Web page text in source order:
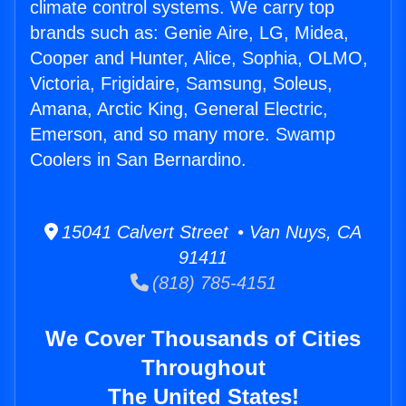
climate control systems. We carry top
brands such as: Genie Aire, LG, Midea,
Cooper and Hunter, Alice, Sophia, OLMO,
Victoria, Frigidaire, Samsung, Soleus,
Amana, Arctic King, General Electric,
Emerson, and so many more. Swamp
Coolers in San Bernardino.
15041 Calvert Street • Van Nuys, CA
91411
(818) 785-4151
We Cover Thousands of Cities
Throughout
The United States!